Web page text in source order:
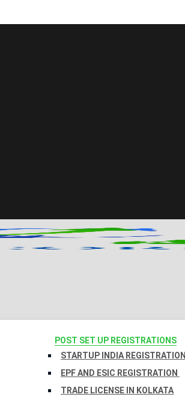
POST SET UP REGISTRATIONS
STARTUP INDIA REGISTRATION
EPF AND ESIC REGISTRATION
TRADE LICENSE IN KOLKATA